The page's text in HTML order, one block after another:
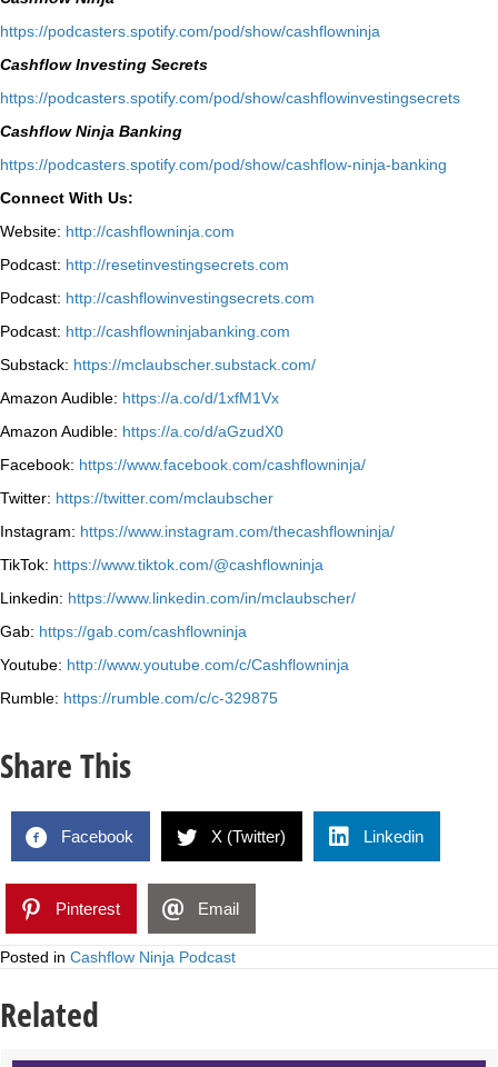
⁠https://podcasters.spotify.com/pod/show/cashflowninja⁠
Cashflow Investing Secrets
⁠https://podcasters.spotify.com/pod/show/cashflowinvestingsecrets⁠
Cashflow Ninja Banking
⁠https://podcasters.spotify.com/pod/show/cashflow-ninja-banking⁠
Connect With Us:
Website: http://cashflowninja.com
Podcast: http://resetinvestingsecrets.com
Podcast: http://cashflowinvestingsecrets.com
Podcast: http://cashflowninjabanking.com
Substack: https://mclaubscher.substack.com/
Amazon Audible: https://a.co/d/1xfM1Vx
Amazon Audible: https://a.co/d/aGzudX0
Facebook: https://www.facebook.com/cashflowninja/
Twitter: https://twitter.com/mclaubscher
Instagram: https://www.instagram.com/thecashflowninja/
TikTok: https://www.tiktok.com/@cashflowninja
Linkedin: https://www.linkedin.com/in/mclaubscher/
Gab: https://gab.com/cashflowninja
Youtube: http://www.youtube.com/c/Cashflowninja
Rumble: https://rumble.com/c/c-329875
Share This
Facebook X (Twitter) Linkedin
Pinterest Email
Posted in Cashflow Ninja Podcast
Related